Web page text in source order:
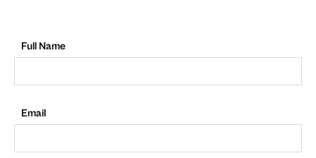
Full Name
Email